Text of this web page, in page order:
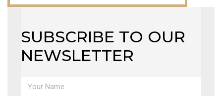
SUBSCRIBE TO OUR
NEWSLETTER